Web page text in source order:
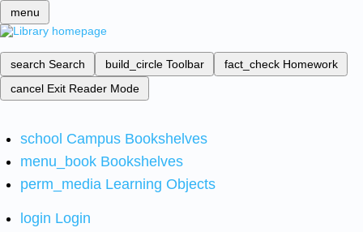
menu
search Search build_circle Toolbar fact_check Homework
cancel Exit Reader Mode
school Campus Bookshelves
menu_book Bookshelves
perm_media Learning Objects
login Login